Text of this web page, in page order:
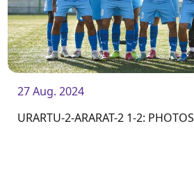
27 Aug. 2024
URARTU-2-ARARAT-2 1-2: PHOTOS